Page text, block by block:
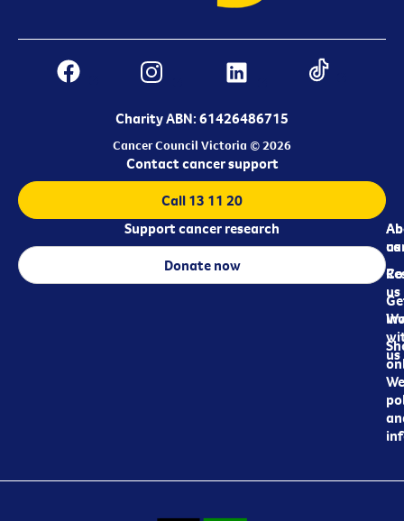
Charity ABN: 61426486715
Cancer Council Victoria © 2026
us
us
us
Contact cancer support
Call 13 11 20
Support cancer research
Donate now